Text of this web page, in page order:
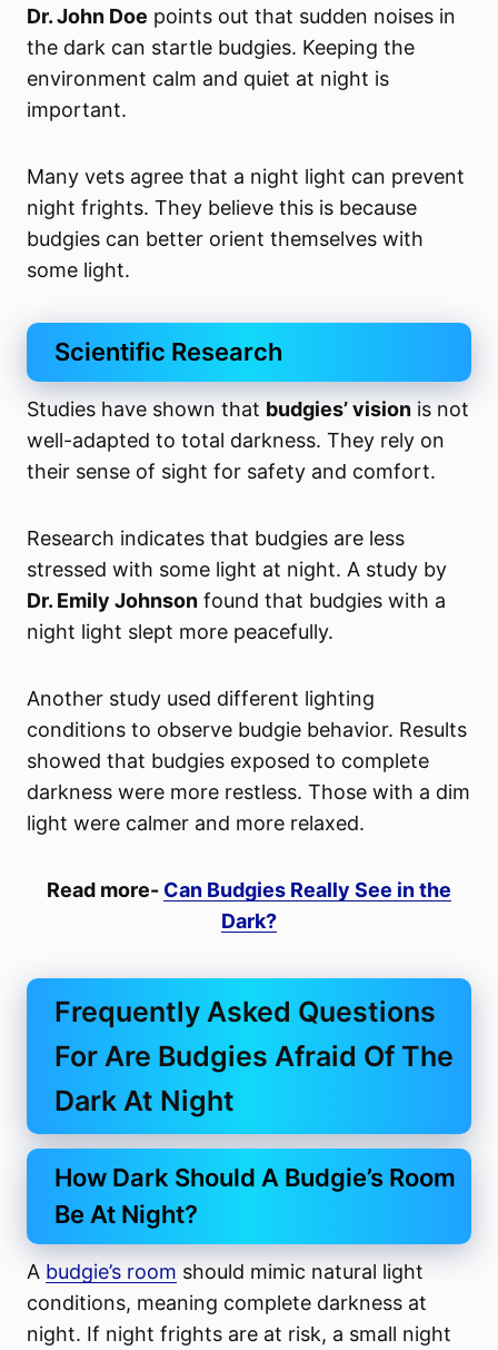
Dr. John Doe points out that sudden noises in
the dark can startle budgies. Keeping the
environment calm and quiet at night is
important.
Many vets agree that a night light can prevent
night frights. They believe this is because
budgies can better orient themselves with
some light.
Scientific Research
Studies have shown that budgies’ vision is not
well-adapted to total darkness. They rely on
their sense of sight for safety and comfort.
Research indicates that budgies are less
stressed with some light at night. A study by
Dr. Emily Johnson found that budgies with a
night light slept more peacefully.
Another study used different lighting
conditions to observe budgie behavior. Results
showed that budgies exposed to complete
darkness were more restless. Those with a dim
light were calmer and more relaxed.
Read more- Can Budgies Really See in the
Dark?
Frequently Asked Questions
For Are Budgies Afraid Of The
Dark At Night
How Dark Should A Budgie’s Room
Be At Night?
A budgie’s room should mimic natural light
conditions, meaning complete darkness at
night. If night frights are at risk, a small night